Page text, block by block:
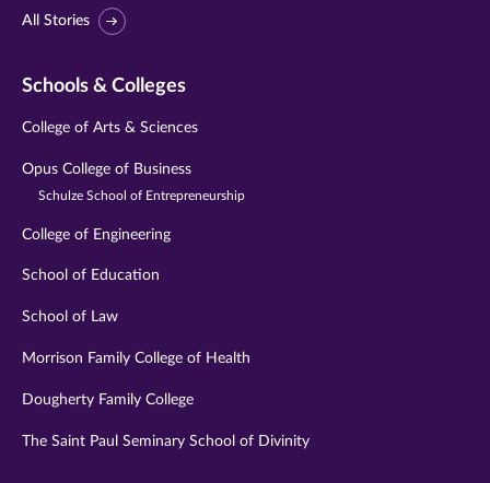
All Stories
Schools & Colleges
College of Arts & Sciences
Opus College of Business
Schulze School of Entrepreneurship
College of Engineering
School of Education
School of Law
Morrison Family College of Health
Dougherty Family College
The Saint Paul Seminary School of Divinity